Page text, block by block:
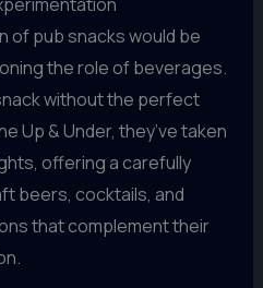
of pub snacks would be
the role of beverages.
without the perfect
Up & Under, they’ve taken
offering a carefully
beers, cocktails, and
that complement their